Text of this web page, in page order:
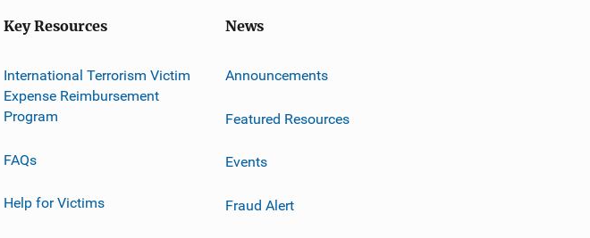
Key Resources
International Terrorism Victim
Expense Reimbursement
Program
FAQs
Help for Victims
News
Announcements
Featured Resources
Events
Fraud Alert